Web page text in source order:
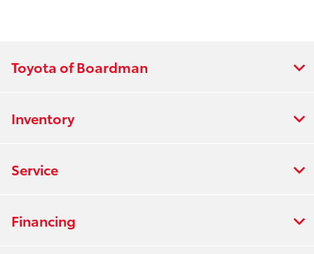
Toyota of Boardman
Inventory
Service
Financing